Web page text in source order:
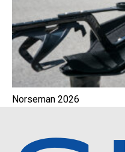
Norseman 2026